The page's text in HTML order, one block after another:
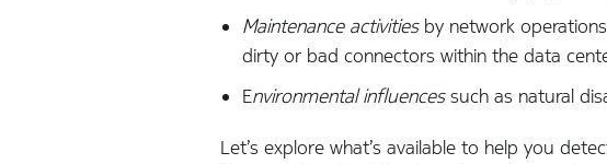
Maintenance activitiesby network
dirty or bad connectors within the data
Environmental influencessuch as natural
Let’s explore what’s available to help you